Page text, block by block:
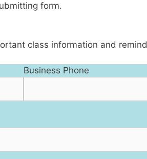
form.
class information and
Business Phone